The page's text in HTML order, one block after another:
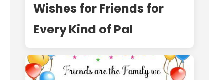
Wishes for Friends for
Every Kind of Pal